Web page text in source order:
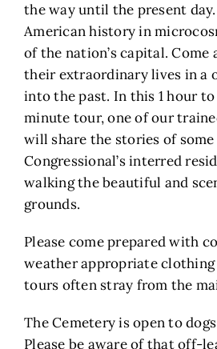
the way until the present
American history in
of the nation’s capital. Come
their extraordinary lives in a
into the past. In this 1 hour
minute tour, one of our
will share the stories of
Congressional’s interred
walking the beautiful and
grounds.
Please come prepared with
weather appropriate clothing
tours often stray from the
The Cemetery is open to
Please be aware of that off-